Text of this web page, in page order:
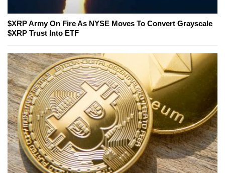
$XRP Army On Fire As NYSE Moves To Convert Grayscale
$XRP Trust Into ETF